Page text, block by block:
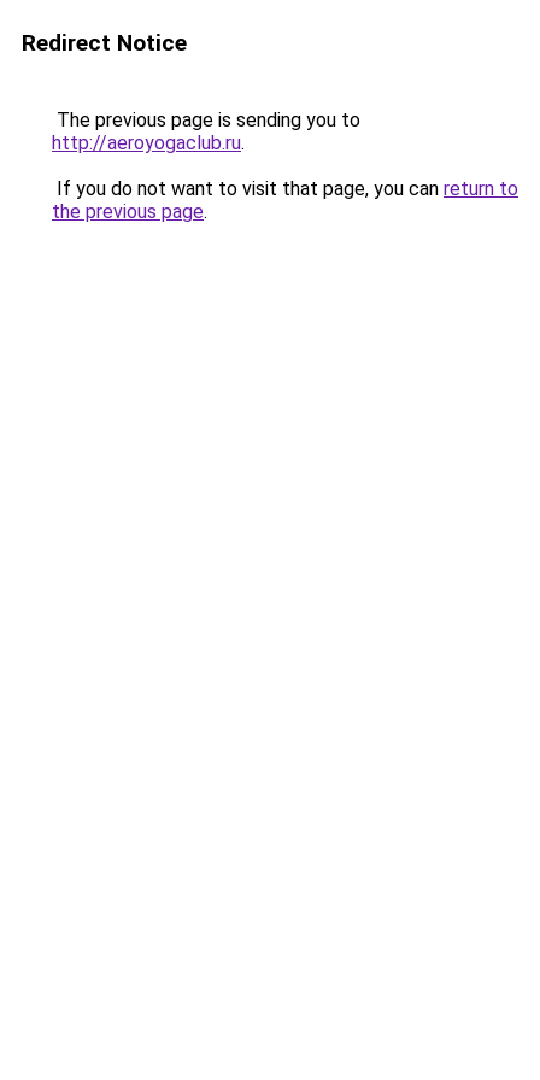
Redirect Notice
The previous page is sending you to
http://aeroyogaclub.ru.
If you do not want to visit that page, you can return to
the previous page.